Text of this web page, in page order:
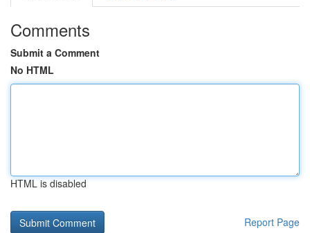
Comments
Submit a Comment
No HTML
HTML is disabled
Report Page